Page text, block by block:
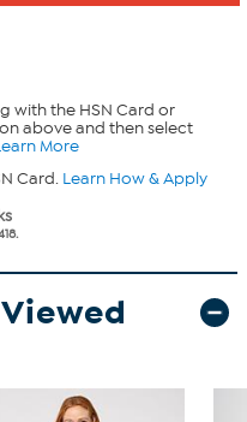
with the HSN Card or
above and then select
More
Card. Learn How & Apply